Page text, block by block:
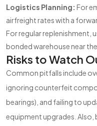
Logistics Planning: For
airfreight rates with a
For regular replenishment,
bonded warehouse near
Risks to Watch
Common pitfalls include
ignoring counterfeit
bearings), and failing to
equipment upgrades. Also,